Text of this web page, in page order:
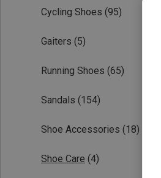
Cycling Shoes (95)
Gaiters (5)
Running Shoes (65)
Sandals (154)
Shoe Accessories (18)
Shoe Care (4)